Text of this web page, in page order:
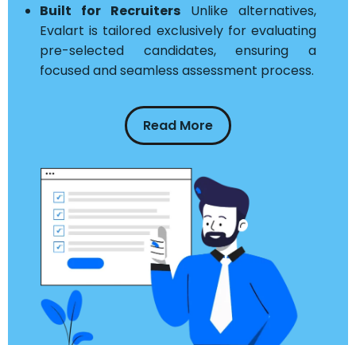
Built for Recruiters Unlike alternatives,
Evalart is tailored exclusively for evaluating
pre-selected candidates, ensuring a
focused and seamless assessment process.
Read More